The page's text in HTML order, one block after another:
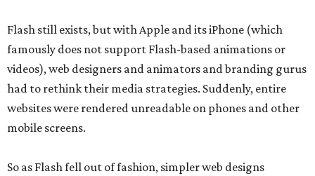
Flash still exists, but with Apple and its iPhone (which
famously does not support Flash-based animations or
videos), web designers and animators and branding gurus
had to rethink their media strategies. Suddenly, entire
websites were rendered unreadable on phones and other
mobile screens.
So as Flash fell out of fashion, simpler web designs